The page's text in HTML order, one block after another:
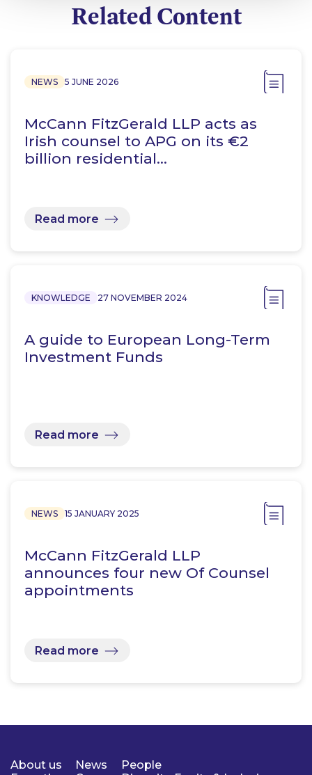
Related Content
NEWS 5 JUNE 2026
McCann FitzGerald LLP acts as
Irish counsel to APG on its €2
billion residential…
Read more
KNOWLEDGE 27 NOVEMBER 2024
A guide to European Long-Term
Investment Funds
Read more
NEWS 15 JANUARY 2025
McCann FitzGerald LLP
announces four new Of Counsel
appointments
Read more
About us
News
People